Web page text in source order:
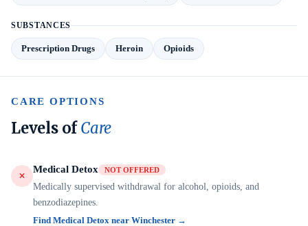
SUBSTANCES
Prescription Drugs Heroin Opioids
CARE OPTIONS
Levels ofCare
Medical Detox NOT OFFERED
Medically supervised withdrawal for alcohol, opioids, and
benzodiazepines.
Find Medical Detox near Winchester →